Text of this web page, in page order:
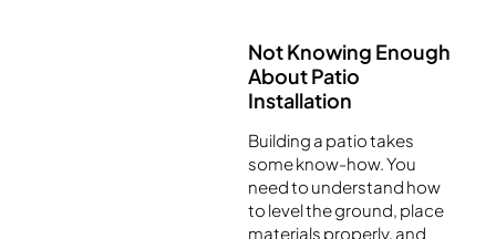
Not Knowing Enough
About Patio
Installation
Building a patio takes
some know-how. You
need to understand how
to level the ground, place
materials properly, and